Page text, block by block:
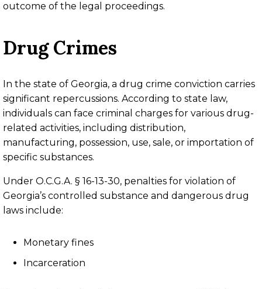
outcome of the legal proceedings.
Drug Crimes
In the state of Georgia, a drug crime conviction carries
significant repercussions. According to state law,
individuals can face criminal charges for various drug-
related activities, including distribution,
manufacturing, possession, use, sale, or importation of
specific substances.
Under O.C.G.A. § 16-13-30, penalties for violation of
Georgia’s controlled substance and dangerous drug
laws include:
Monetary fines
Incarceration